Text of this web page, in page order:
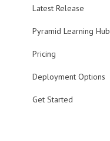
Latest Release
Pyramid Learning Hub
Pricing
Deployment Options
Get Started